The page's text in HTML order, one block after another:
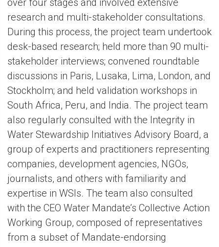
over four stages and involved extensive
research and multi-stakeholder consultations.
During this process, the project team undertook
desk-based research; held more than 90 multi-
stakeholder interviews; convened roundtable
discussions in Paris, Lusaka, Lima, London, and
Stockholm; and held validation workshops in
South Africa, Peru, and India. The project team
also regularly consulted with the Integrity in
Water Stewardship Initiatives Advisory Board, a
group of experts and practitioners representing
companies, development agencies, NGOs,
journalists, and others with familiarity and
expertise in WSIs. The team also consulted
with the CEO Water Mandate’s Collective Action
Working Group, composed of representatives
from a subset of Mandate-endorsing